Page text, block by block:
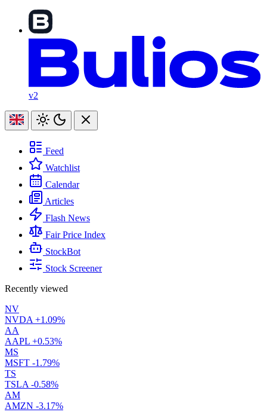
v2
Feed
Watchlist
Calendar
Articles
Flash News
Fair Price Index
StockBot
Stock Screener
Recently viewed
NV
NVDA +1.09%
AA
AAPL +0.53%
MS
MSFT -1.79%
TS
TSLA -0.58%
AM
AMZN -3.17%